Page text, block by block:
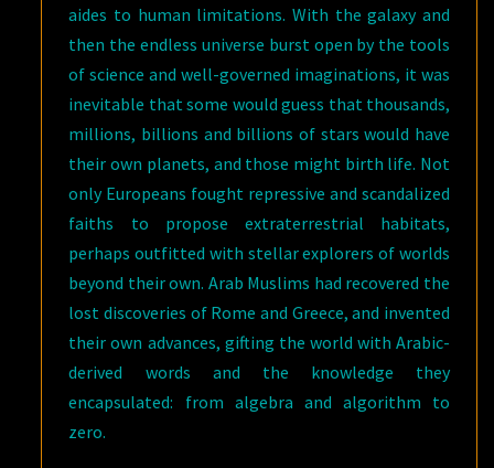
aides to human limitations. With the galaxy and
then the endless universe burst open by the tools
of science and well-governed imaginations, it was
inevitable that some would guess that thousands,
millions, billions and billions of stars would have
their own planets, and those might birth life. Not
only Europeans fought repressive and scandalized
faiths to propose extraterrestrial habitats,
perhaps outfitted with stellar explorers of worlds
beyond their own. Arab Muslims had recovered the
lost discoveries of Rome and Greece, and invented
their own advances, gifting the world with Arabic-
derived words and the knowledge they
encapsulated: from algebra and algorithm to
zero.